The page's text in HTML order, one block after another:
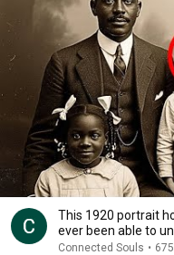
This 1920 portrait
ever been able to
Connected Souls •